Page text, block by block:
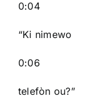
0:04
“Ki nimewo
0:06
telefòn ou?”